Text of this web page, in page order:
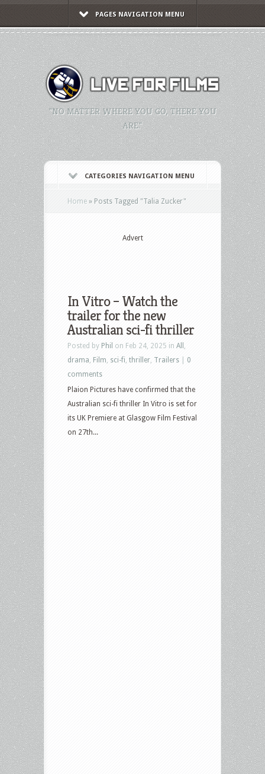
PAGES NAVIGATION MENU
"NO MATTER WHERE YOU GO, THERE YOU
ARE."
CATEGORIES NAVIGATION MENU
Home » Posts Tagged "Talia Zucker"
Advert
In Vitro – Watch the
trailer for the new
Australian sci-fi thriller
Posted by Phil on Feb 24, 2025 in All
drama Film sci-fi thriller Trailers
0
comments
Plaion Pictures have confirmed that the
Australian sci-fi thriller In Vitro is set for
its UK Premiere at Glasgow Film Festival
on 27th...